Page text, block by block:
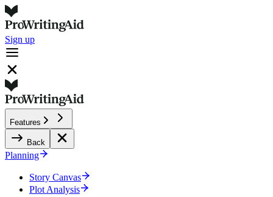
Sign up
Features
Back
Planning
Story Canvas
Plot Analysis